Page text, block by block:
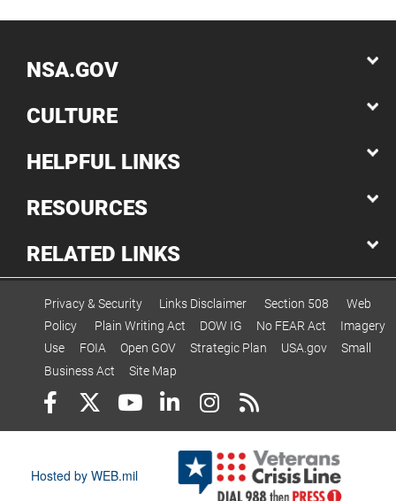
NSA.GOV
CULTURE
HELPFUL LINKS
RESOURCES
RELATED LINKS
Privacy & Security Links Disclaimer Section 508
Web
Policy
Plain Writing Act DOW IG No FEAR Act
Imagery
Use
FOIA Open GOV Strategic Plan USA.gov
Small
Business Act
Site Map
Hosted by WEB.mil